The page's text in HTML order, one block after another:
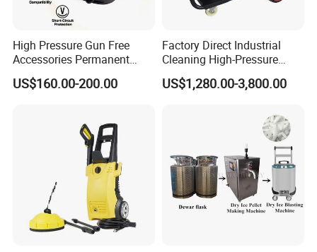
High Pressure Gun Free
Accessories Permanent
Magnet Electric Motor High
Pressure Washer
US$160.00-200.00
Factory Direct Industrial
Cleaning High-Pressure
Cleaning Machine
US$1,280.00-3,800.00